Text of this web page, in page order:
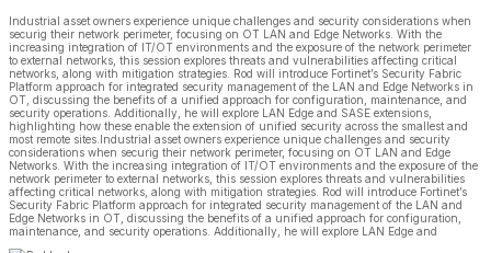
Industrial asset owners experience unique challenges and security considerations when
securig their network perimeter, focusing on OT LAN and Edge Networks. With the
increasing integration of IT/OT environments and the exposure of the network perimeter
to external networks, this session explores threats and vulnerabilities affecting critical
networks, along with mitigation strategies. Rod will introduce Fortinet’s Security Fabric
Platform approach for integrated security management of the LAN and Edge Networks in
OT, discussing the benefits of a unified approach for configuration, maintenance, and
security operations. Additionally, he will explore LAN Edge and SASE extensions,
highlighting how these enable the extension of unified security across the smallest and
most remote sites.Industrial asset owners experience unique challenges and security
considerations when securig their network perimeter, focusing on OT LAN and Edge
Networks. With the increasing integration of IT/OT environments and the exposure of the
network perimeter to external networks, this session explores threats and vulnerabilities
affecting critical networks, along with mitigation strategies. Rod will introduce Fortinet’s
Security Fabric Platform approach for integrated security management of the LAN and
Edge Networks in OT, discussing the benefits of a unified approach for configuration,
maintenance, and security operations. Additionally, he will explore LAN Edge and